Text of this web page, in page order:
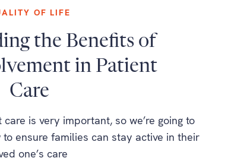
OF LIFE
the Benefits of
in Patient
Care
is very important, so we’re going to
ensure families can stay active in their
one’s care